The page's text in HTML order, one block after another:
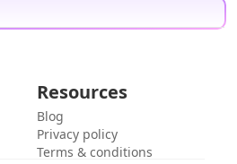
Resources
Blog
Privacy policy
Terms & conditions